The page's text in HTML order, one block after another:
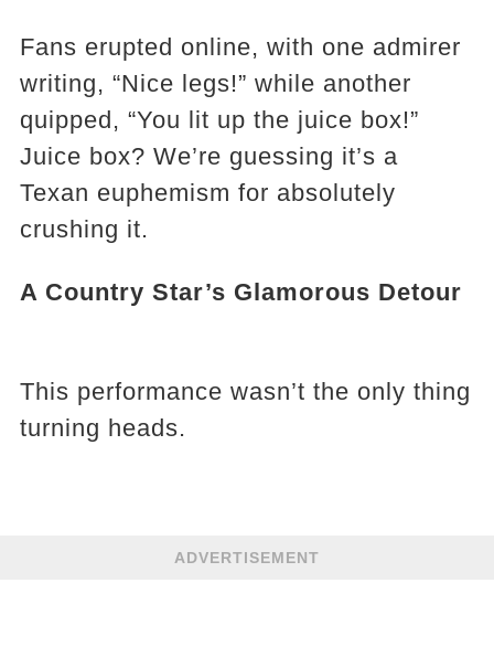
Fans erupted online, with one admirer
writing, “Nice legs!” while another
quipped, “You lit up the juice box!”
Juice box? We’re guessing it’s a
Texan euphemism for absolutely
crushing it.
A Country Star’s Glamorous Detour
This performance wasn’t the only thing
turning heads.
ADVERTISEMENT